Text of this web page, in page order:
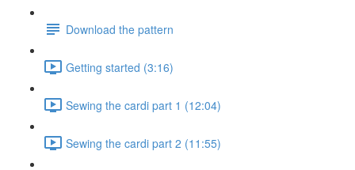
Download the pattern
Getting started (3:16)
Sewing the cardi part 1 (12:04)
Sewing the cardi part 2 (11:55)